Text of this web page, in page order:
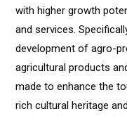
with higher growth
and services.
development of agro-
agricultural products
made to enhance the
rich cultural heritage